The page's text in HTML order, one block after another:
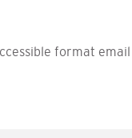
format